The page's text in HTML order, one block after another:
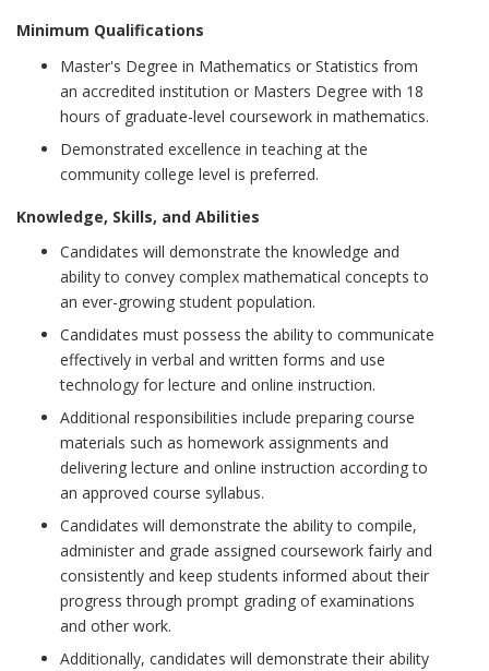
Minimum Qualifications
Master's Degree in Mathematics or Statistics from
an accredited institution or Masters Degree with 18
hours of graduate-level coursework in mathematics.
Demonstrated excellence in teaching at the
community college level is preferred.
Knowledge, Skills, and Abilities
Candidates will demonstrate the knowledge and
ability to convey complex mathematical concepts to
an ever-growing student population.
Candidates must possess the ability to communicate
effectively in verbal and written forms and use
technology for lecture and online instruction.
Additional responsibilities include preparing course
materials such as homework assignments and
delivering lecture and online instruction according to
an approved course syllabus.
Candidates will demonstrate the ability to compile,
administer and grade assigned coursework fairly and
consistently and keep students informed about their
progress through prompt grading of examinations
and other work.
Additionally, candidates will demonstrate their ability